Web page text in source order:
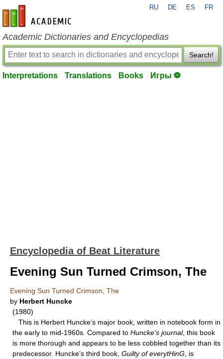
en-academic.com
RU DE ES FR
Academic Dictionaries and Encyclopedias
Search!
Interpretations Translations Books Игры ⚽
Encyclopedia of Beat Literature
Evening Sun Turned Crimson, The
Evening Sun Turned Crimson, The
by Herbert Huncke
(1980)
This is Herbert Huncke’s major book, written in notebook form in
the early to mid-1960s. Compared to Huncke’s journal, this book
is more thorough and appears to be less cobbled together than its
predecessor. Huncke’s third book, Guilty of everytHinG , is